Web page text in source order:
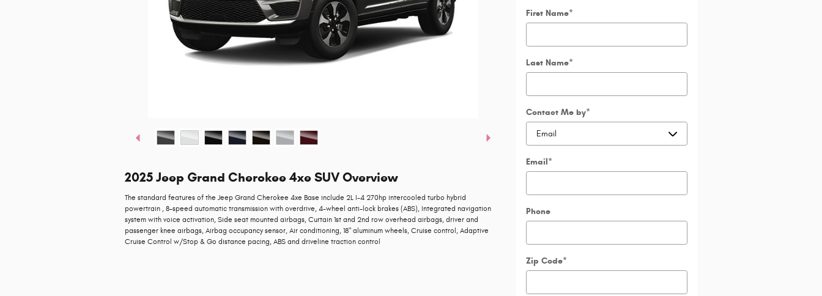
2025 Jeep Grand Cherokee 4xe SUV Overview
The standard features of the Jeep Grand Cherokee 4xe Base include 2L I-4 270hp intercooled turbo hybrid
powertrain , 8-speed automatic transmission with overdrive, 4-wheel anti-lock brakes (ABS), Integrated navigation
system with voice activation, Side seat mounted airbags, Curtain 1st and 2nd row overhead airbags, driver and
passenger knee airbags, Airbag occupancy sensor, Air conditioning, 18" aluminum wheels, Cruise control, Adaptive
Cruise Control w/Stop & Go distance pacing, ABS and driveline traction control
First Name*
Last Name*
Contact Me by*
Email*
Phone
Zip Code*